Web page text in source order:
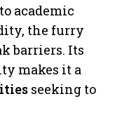
academic
the furry
barriers. Its
makes it a
seeking to